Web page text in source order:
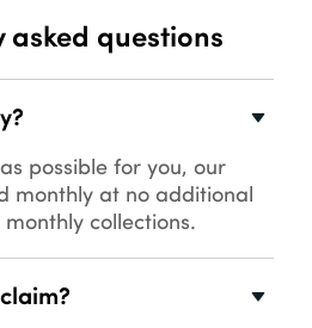
asked questions
possible for you, our
monthly at no additional
collections.